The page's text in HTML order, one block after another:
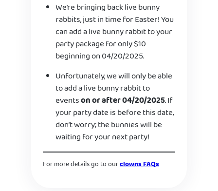
We’re bringing back live bunny
rabbits, just in time for Easter! You
can add a live bunny rabbit to your
party package for only $10
beginning on 04/20/2025.
Unfortunately, we will only be able
to add a live bunny rabbit to
eventson or after 04/20/2025. If
your party date is before this date,
don’t worry; the bunnies will be
waiting for your next party!
For more details go to ourclowns FAQs